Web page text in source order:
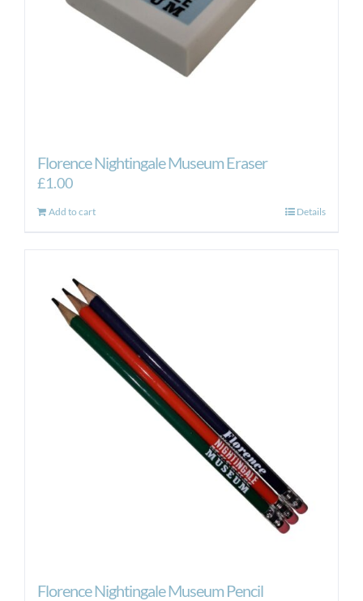
product
page
Florence Nightingale Museum Eraser
£1.00
Add to cart Details
Florence Nightingale Museum Pencil